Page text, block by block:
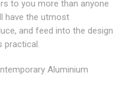
to you more than anyone
have the utmost
and feed into the design
practical.
Aluminium